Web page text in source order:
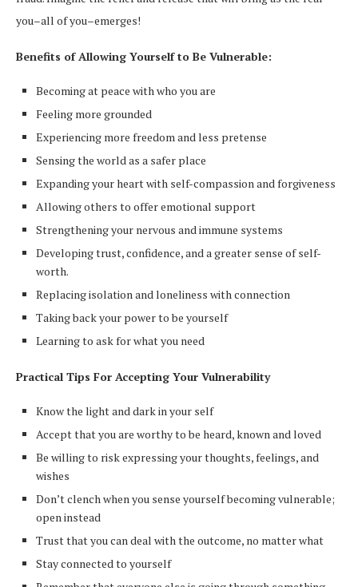
you–all of you–emerges!
Benefits of Allowing Yourself to Be Vulnerable:
Becoming at peace with who you are
Feeling more grounded
Experiencing more freedom and less pretense
Sensing the world as a safer place
Expanding your heart with self-compassion and forgiveness
Allowing others to offer emotional support
Strengthening your nervous and immune systems
Developing trust, confidence, and a greater sense of self-
worth.
Replacing isolation and loneliness with connection
Taking back your power to be yourself
Learning to ask for what you need
Practical Tips For Accepting Your Vulnerability
Know the light and dark in your self
Accept that you are worthy to be heard, known and loved
Be willing to risk expressing your thoughts, feelings, and
wishes
Don’t clench when you sense yourself becoming vulnerable;
open instead
Trust that you can deal with the outcome, no matter what
Stay connected to yourself